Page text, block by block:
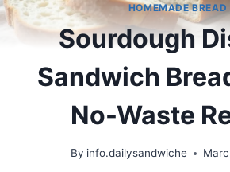
HOMEMADE BREAD
Sourdough
Sandwich
No-Waste
By info.dailysandwiche